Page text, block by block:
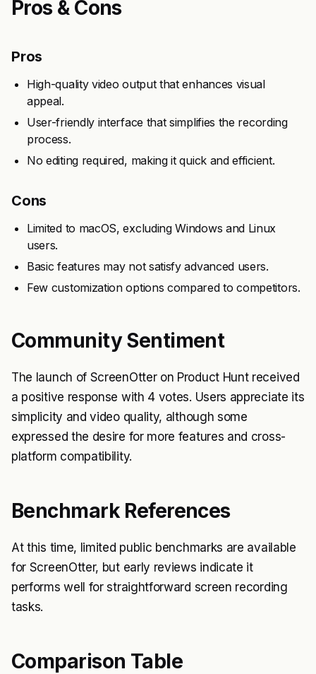
Pros & Cons
Pros
High-quality video output that enhances visual
appeal.
User-friendly interface that simplifies the recording
process.
No editing required, making it quick and efficient.
Cons
Limited to macOS, excluding Windows and Linux
users.
Basic features may not satisfy advanced users.
Few customization options compared to competitors.
Community Sentiment
The launch of ScreenOtter on Product Hunt received
a positive response with 4 votes. Users appreciate its
simplicity and video quality, although some
expressed the desire for more features and cross-
platform compatibility.
Benchmark References
At this time, limited public benchmarks are available
for ScreenOtter, but early reviews indicate it
performs well for straightforward screen recording
tasks.
Comparison Table